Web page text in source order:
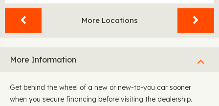
More Locations
More Information
Get behind the wheel of a new or new-to-you car sooner
when you secure financing before visiting the dealership.